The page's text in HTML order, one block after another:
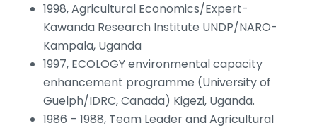
1998, Agricultural Economics/Expert-
Kawanda Research Institute UNDP/NARO-
Kampala, Uganda
1997, ECOLOGY environmental capacity
enhancement programme (University of
Guelph/IDRC, Canada) Kigezi, Uganda.
1986 – 1988, Team Leader and Agricultural